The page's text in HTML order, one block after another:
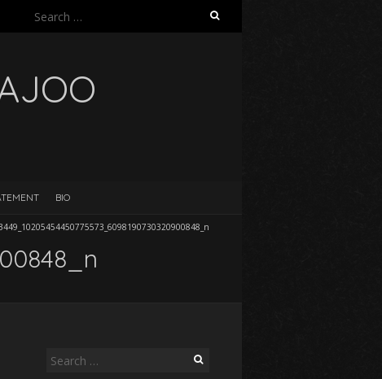
Search
BIO
Search